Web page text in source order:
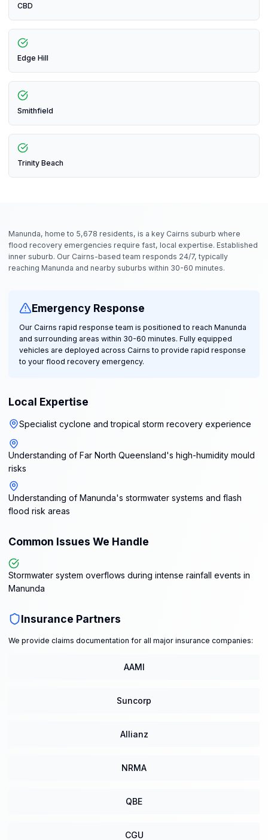
CBD
Edge Hill
Smithfield
Trinity Beach
Manunda, home to 5,678 residents, is a key Cairns suburb where
flood recovery emergencies require fast, local expertise. Established
inner suburb. Our Cairns-based team responds 24/7, typically
reaching Manunda and nearby suburbs within 30-60 minutes.
Emergency Response
Our Cairns rapid response team is positioned to reach Manunda
and surrounding areas within 30-60 minutes. Fully equipped
vehicles are deployed across Cairns to provide rapid response
to your flood recovery emergency.
Local Expertise
Specialist cyclone and tropical storm recovery experience
Understanding of Far North Queensland's high-humidity mould
risks
Understanding of Manunda's stormwater systems and flash
flood risk areas
Common Issues We Handle
Stormwater system overflows during intense rainfall events in
Manunda
Insurance Partners
We provide claims documentation for all major insurance companies:
AAMI
Suncorp
Allianz
NRMA
QBE
CGU